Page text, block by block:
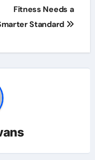
Fitness Needs a
Standard